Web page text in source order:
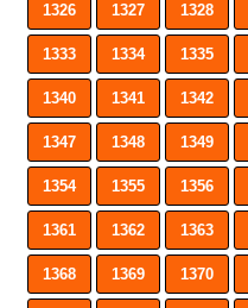
1326 1327 1328
1333 1334 1335
1340 1341 1342
1347 1348 1349
1354 1355 1356
1361 1362 1363
1368 1369 1370